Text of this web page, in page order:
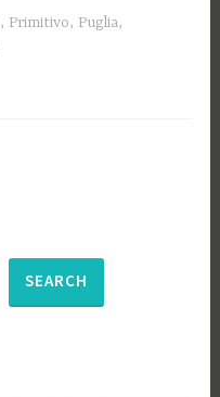
, Primitivo, Puglia,
SEARCH